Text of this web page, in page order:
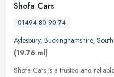
Shofa Cars
01494 80 90 74
Aylesbury, Buckinghamshire,
(19.76 ml)
Shofa Cars is a trusted and